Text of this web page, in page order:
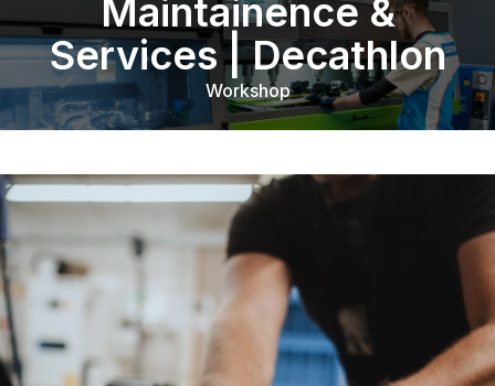
Maintainence &
Services | Decathlon
Workshop